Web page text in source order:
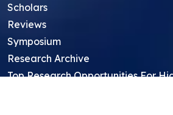
Scholars
Reviews
Symposium
Research Archive
Top Research Opportunities For